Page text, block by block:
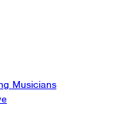
Musicians